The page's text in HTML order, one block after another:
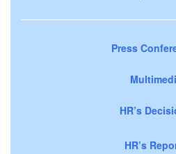
Press
HR’s
HR’s